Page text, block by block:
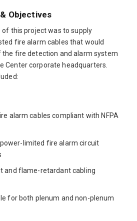
Objectives
this project was to supply
fire alarm cables that would
fire detection and alarm system
Center corporate headquarters.
alarm cables compliant with NFPA
limited fire alarm circuit
and flame-retardant cabling
for both plenum and non-plenum